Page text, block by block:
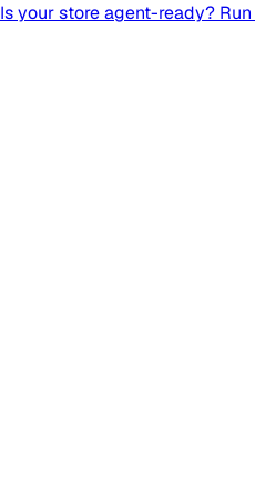
Is your store agent-ready?